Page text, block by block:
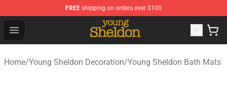
FREE shipping on orders over $100
Open menu
Young Sheldon Store - Official Young Sheldon
Home/Young Sheldon Decoration/Young Sheldon Bath Mats